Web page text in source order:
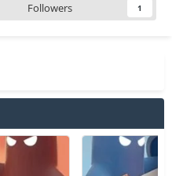
Followers 1